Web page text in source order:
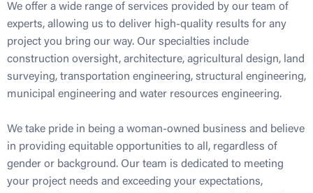
We offer a wide range of services provided by our team of
experts, allowing us to deliver high-quality results for any
project you bring our way. Our specialties include
construction oversight, architecture, agricultural design, land
surveying, transportation engineering, structural engineering,
municipal engineering and water resources engineering.
We take pride in being a woman-owned business and believe
in providing equitable opportunities to all, regardless of
gender or background. Our team is dedicated to meeting
your project needs and exceeding your expectations,